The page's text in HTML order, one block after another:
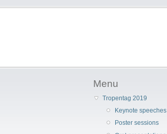
Menu
Tropentag 2019
Keynote speeches
Poster sessions